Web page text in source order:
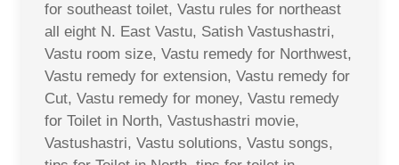
for southeast toilet, Vastu rules for northeast
all eight N. East Vastu, Satish Vastushastri,
Vastu room size, Vastu remedy for Northwest,
Vastu remedy for extension, Vastu remedy for
Cut, Vastu remedy for money, Vastu remedy
for Toilet in North, Vastushastri movie,
Vastushastri, Vastu solutions, Vastu songs,